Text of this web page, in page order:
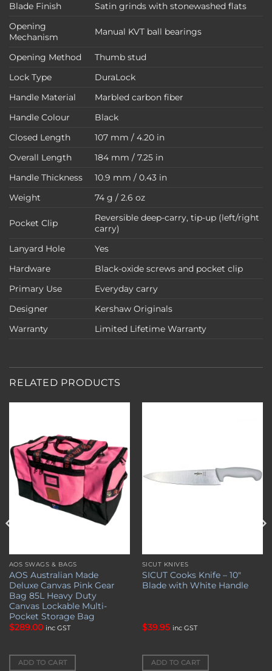
Blade Finish
Satin grinds with stonewashed flats
Opening
Mechanism
Manual KVT ball bearings
Opening Method
Thumb stud
Lock Type
DuraLock
Handle Material
Marbled carbon fiber
Handle Colour
Black
Closed Length
107 mm / 4.20 in
Overall Length
184 mm / 7.25 in
Handle Thickness
10.9 mm / 0.43 in
Weight
74 g / 2.6 oz
Pocket Clip
Reversible deep-carry, tip-up (left/right
carry)
Lanyard Hole
Yes
Hardware
Black-oxide screws and pocket clip
Primary Use
Everyday carry
Designer
Kershaw Originals
Warranty
Limited Lifetime Warranty
RELATED PRODUCTS
wishlist
AOS SWAGS & BAGS
AOS Australian Made
Deluxe Canvas Pink Gear
Bag 85L Heavy Duty
Canvas Lockable Multi-
Pocket Storage Bag
$289.00 inc GST
ADD TO CART
SICUT KNIVES
SICUT Cooks Knife – 10″
Blade with White Handle
$39.95 inc GST
ADD TO CART